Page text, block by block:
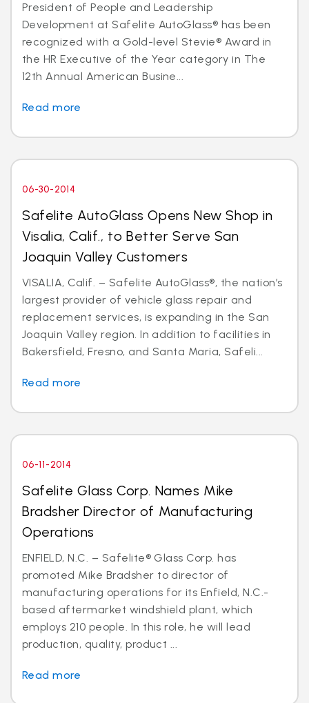
President of People and Leadership
Development at Safelite AutoGlass® has been
recognized with a Gold-level Stevie® Award in
the HR Executive of the Year category in The
12th Annual American Busine...
Read more
06-30-2014
Safelite AutoGlass Opens New Shop in
Visalia, Calif., to Better Serve San
Joaquin Valley Customers
VISALIA, Calif. – Safelite AutoGlass®, the nation’s
largest provider of vehicle glass repair and
replacement services, is expanding in the San
Joaquin Valley region. In addition to facilities in
Bakersfield, Fresno, and Santa Maria, Safeli...
Read more
06-11-2014
Safelite Glass Corp. Names Mike
Bradsher Director of Manufacturing
Operations
ENFIELD, N.C. – Safelite® Glass Corp. has
promoted Mike Bradsher to director of
manufacturing operations for its Enfield, N.C.-
based aftermarket windshield plant, which
employs 210 people. In this role, he will lead
production, quality, product ...
Read more